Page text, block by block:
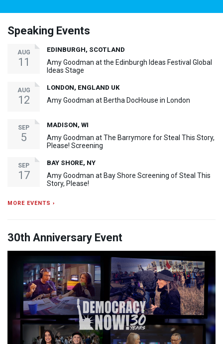
Speaking Events
AUG
11
EDINBURGH, SCOTLAND
Amy Goodman at the Edinburgh Ideas Festival Global
Ideas Stage
AUG
12
LONDON, ENGLAND UK
Amy Goodman at Bertha DocHouse in London
SEP
5
MADISON, WI
Amy Goodman at The Barrymore for Steal This Story,
Please! Screening
SEP
17
BAY SHORE, NY
Amy Goodman at Bay Shore Screening of Steal This
Story, Please!
MORE EVENTS ›
30th Anniversary Event